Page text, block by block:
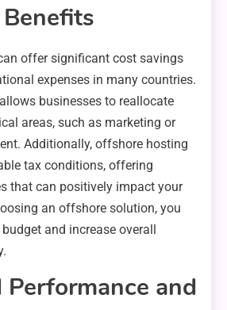
offer significant cost savings
expenses in many countries.
businesses to reallocate
areas, such as marketing or
Additionally, offshore hosting
tax conditions, offering
that can positively impact your
an offshore solution, you
and increase overall
Performance and